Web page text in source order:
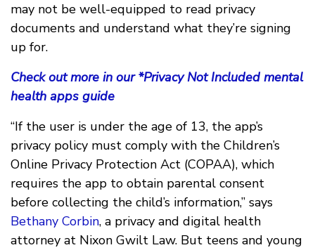
may not be well-equipped to read privacy
documents and understand what they’re signing
up for.
Check out more in our *Privacy Not Included mental
health apps guide
“If the user is under the age of 13, the app’s
privacy policy must comply with the Children’s
Online Privacy Protection Act (COPAA), which
requires the app to obtain parental consent
before collecting the child’s information,” says
Bethany Corbin, a privacy and digital health
attorney at Nixon Gwilt Law. But teens and young